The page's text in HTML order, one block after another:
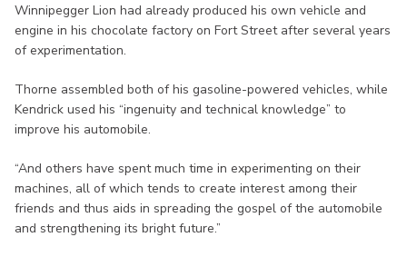
Winnipegger Lion had already produced his own vehicle and
engine in his chocolate factory on Fort Street after several years
of experimentation.
Thorne assembled both of his gasoline-powered vehicles, while
Kendrick used his “ingenuity and technical knowledge” to
improve his automobile.
“And others have spent much time in experimenting on their
machines, all of which tends to create interest among their
friends and thus aids in spreading the gospel of the automobile
and strengthening its bright future.”